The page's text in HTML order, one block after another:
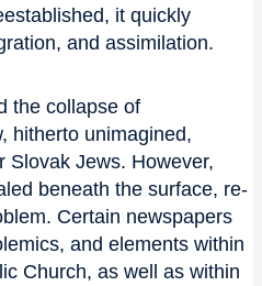
it quickly
and assimilation.
the collapse of
hitherto unimagined,
Slovak Jews. However,
beneath the surface, re-
Certain newspapers
and elements within
Church, as well as within